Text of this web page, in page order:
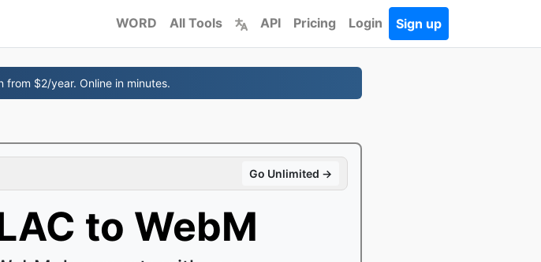
WORD All Tools API Pricing Login Sign up
$2/year. Online in minutes.
Go Unlimited →
to WebM